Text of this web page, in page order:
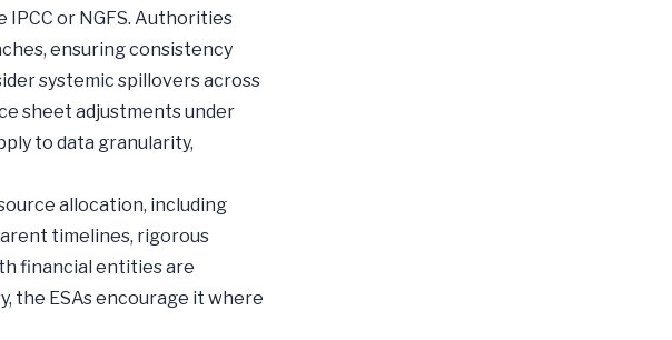
or NGFS. Authorities
ensuring consistency
systemic spillovers across
sheet adjustments under
to data granularity,
allocation, including
timelines, rigorous
financial entities are
the ESAs encourage it where